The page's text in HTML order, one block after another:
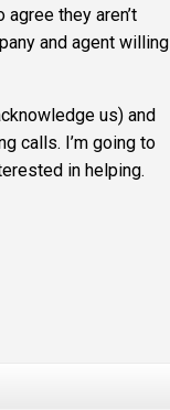
they aren’t
and agent willing
us) and
calls. I’m going to
in helping.